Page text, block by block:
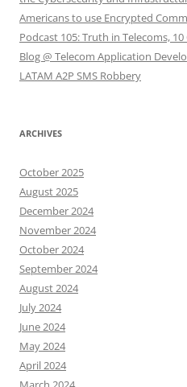
Americans to use Encrypted
Podcast 105: Truth in Telecoms,
Blog @ Telecom Application
LATAM A2P SMS Robbery
ARCHIVES
October 2025
August 2025
December 2024
November 2024
October 2024
September 2024
August 2024
July 2024
June 2024
May 2024
April 2024